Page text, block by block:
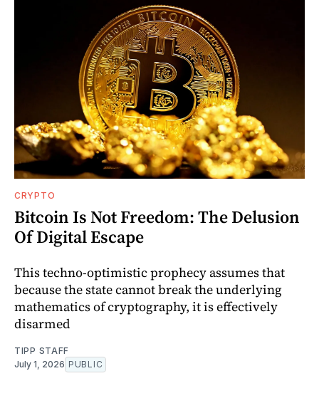
CRYPTO
Bitcoin Is Not Freedom: The Delusion
Of Digital Escape
This techno-optimistic prophecy assumes that
because the state cannot break the underlying
mathematics of cryptography, it is effectively
disarmed
TIPP STAFF
July 1, 2026 PUBLIC